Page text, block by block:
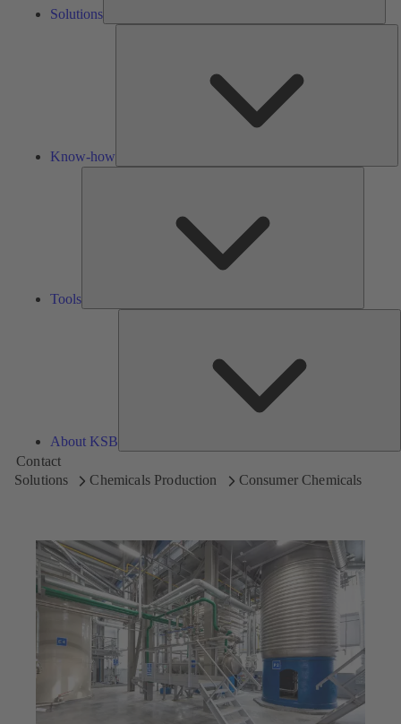
Solutions
Know-how
Tools
About KSB
Contact
Solutions
Chemicals Production Consumer Chemicals